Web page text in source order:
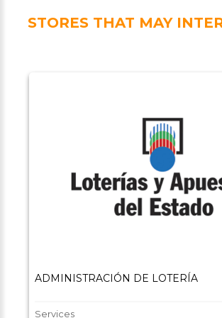
STORES THAT MAY
ADMINISTRACIÓN DE LOTERÍA
Services